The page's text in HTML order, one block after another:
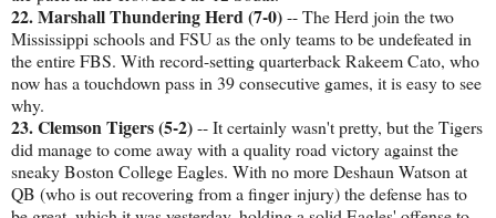
22. Marshall Thundering Herd (7-0)-- The Herd join the two
Mississippi schools and FSU as the only teams to be undefeated in
the entire FBS. With record-setting quarterback Rakeem Cato, who
now has a touchdown pass in 39 consecutive games, it is easy to see
why.
23. Clemson Tigers (5-2)-- It certainly wasn't pretty, but the Tigers
did manage to come away with a quality road victory against the
sneaky Boston College Eagles. With no more Deshaun Watson at
QB (who is out recovering from a finger injury) the defense has to